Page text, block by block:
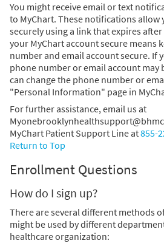
You might receive email or text
to MyChart. These notifications allow
securely using a link that expires
your MyChart account secure means
number and email account secure. If
phone number or email account may
can change the phone number or
"Personal Information" page in
For further assistance, email us at
MyChart Patient Support Line at855-
Return to Top
Enrollment Questions
How do I sign up?
There are several different methods
might be used by different
healthcare organization: